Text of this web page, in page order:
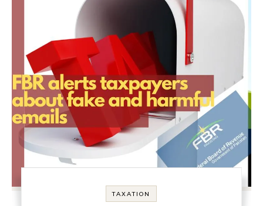
TAXATION